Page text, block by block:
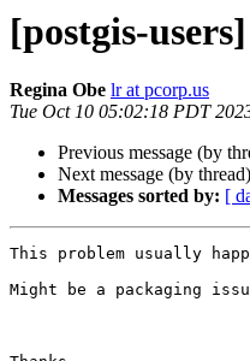
[postgis-
Regina Obe lr at pcorp.us
Tue Oct 10 05:02:18 PDT
Previous message (by
Next message (by
Messages sorted by: [
This problem usually
Might be a packaging